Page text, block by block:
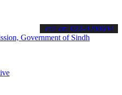
about the latest SPSC
call on: 022-9200694